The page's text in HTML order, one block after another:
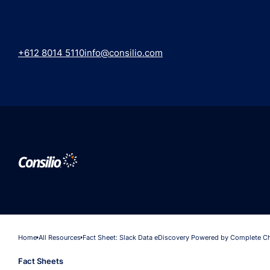
+612 8014 5110info@consilio.com
HomeAll ResourcesFact Sheet: Slack Data eDiscovery Powered by Complete
Fact Sheets